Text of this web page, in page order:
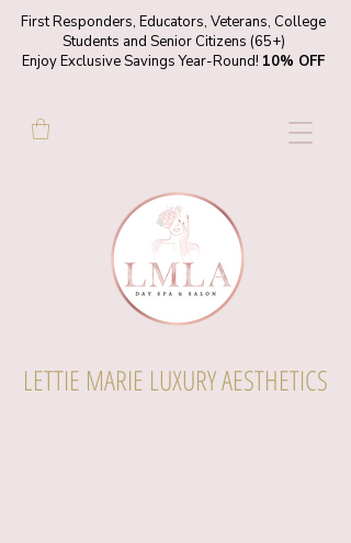
LETTIE MARIE LUXURY AESTHETICS
First Responders, Educators, Veterans, College
Students and Senior Citizens (65+)
Enjoy Exclusive Savings Year-Round! 10% OFF